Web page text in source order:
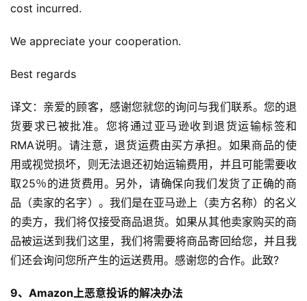
cost incurred.
We appreciate your cooperation.
Best regards
译文：亲爱的顾客，感谢您就您的询问与我们联系。您的退
货要求已被批准。您将通过亚马逊收到退货运输标签和
RMA说明。请注意，退货运费由买方承担。如果商品的使
用或视觉损坏，则无法退还初始运输费用，并且可能需要收
取25％的进货费用。另外，请确保向我们发货了正确的商
品（卖家的名字）。我们是在亚马逊上（卖方名称）的名义
的卖方，我们将仅接受商品退货。如果从其他卖家购买的商
品被运送到我们这里，我们将需要将商品寄回给您，并且我
们还会询问您所产生的运送费用。感谢您的合作。此致?
9、Amazon上恶意投诉的解决办法